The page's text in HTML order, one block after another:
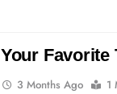
Your Favorite
3 Months Ago 1